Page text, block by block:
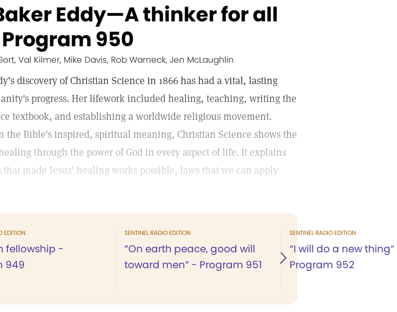
Eddy—A thinker for all
950
Val Kilmer, Mike Davis, Rob Warneck, Jen McLaughlin
discovery of Christian Science in 1866 has had a vital, lasting
progress. Her lifework included healing, teaching, writing the
textbook, and establishing a worldwide religious movement.
the Bible's inspired, spiritual meaning, Christian Science shows the
through the power of God in every aspect of life. It explains
made Jesus' healing works possible, laws that we can apply
EDITION
fellowship -
949
SENTINEL RADIO EDITION
“On earth peace, good will
toward men” - Program 951
SENTINEL RADIO EDITION
“I will do a new
Program 952